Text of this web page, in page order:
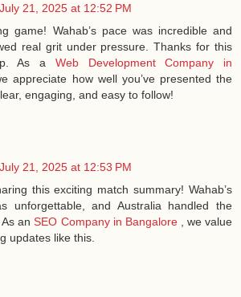
July 21, 2025 at 12:52 PM
game! Wahab’s pace was incredible and
real grit under pressure. Thanks for this
As a Web Development Company in
appreciate how well you’ve presented the
engaging, and easy to follow!
July 21, 2025 at 12:53 PM
this exciting match summary! Wahab’s
unforgettable, and Australia handled the
As anSEO Company in Bangalore, we value
updates like this.